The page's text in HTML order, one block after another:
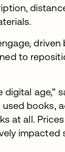
to
age,”
books,
at all.